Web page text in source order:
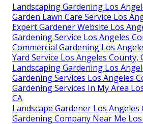
Landscaping Gardening Los
Garden Lawn Care Service Los
Expert Gardener Website Los
Gardening Service Los Angeles
Commercial Gardening Los
Yard Service Los Angeles County,
Landscaping Gardening Los
Gardening Services Los Angeles
Gardening Services In My Area
CA
Landscape Gardener Los Angeles
Gardening Company Near Me